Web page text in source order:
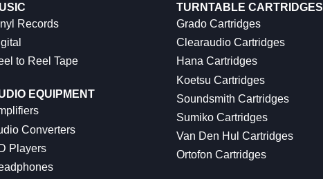
Records
to Reel Tape
EQUIPMENT
Converters
Players
TURNTABLE CARTRIDGES
Grado Cartridges
Clearaudio Cartridges
Hana Cartridges
Koetsu Cartridges
Soundsmith Cartridges
Sumiko Cartridges
Van Den Hul Cartridges
Ortofon Cartridges